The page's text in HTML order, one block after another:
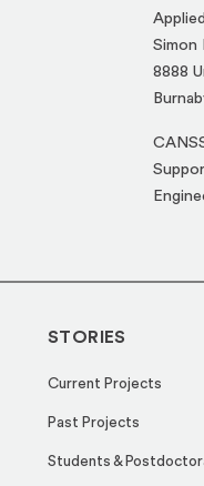
Simon
8888
STORIES
Current Projects
Past Projects
Students &